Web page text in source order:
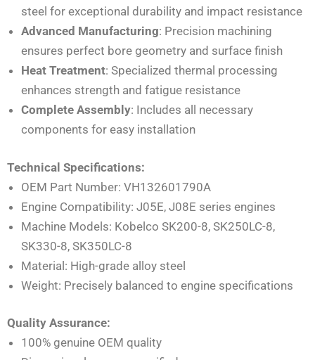
steel for exceptional durability and impact resistance
Advanced Manufacturing: Precision machining
ensures perfect bore geometry and surface finish
Heat Treatment: Specialized thermal processing
enhances strength and fatigue resistance
Complete Assembly: Includes all necessary
components for easy installation
Technical Specifications:
OEM Part Number: VH132601790A
Engine Compatibility: J05E, J08E series engines
Machine Models: Kobelco SK200-8, SK250LC-8,
SK330-8, SK350LC-8
Material: High-grade alloy steel
Weight: Precisely balanced to engine specifications
Quality Assurance:
100% genuine OEM quality